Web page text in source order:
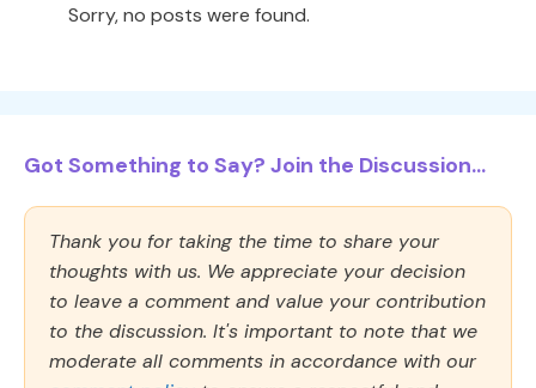
Sorry, no posts were found.
Got Something to Say? Join the Discussion...
Thank you for taking the time to share your
thoughts with us. We appreciate your decision
to leave a comment and value your contribution
to the discussion. It's important to note that we
moderate all comments in accordance with our